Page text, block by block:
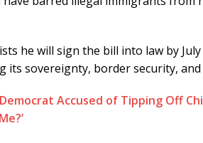
he will sign the bill into law by
its sovereignty, border security,
Democrat Accused of Tipping Off